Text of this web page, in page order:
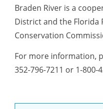
Braden River is a
District and the Florida
Conservation
For more information,
352-796-7211 or 1-800-